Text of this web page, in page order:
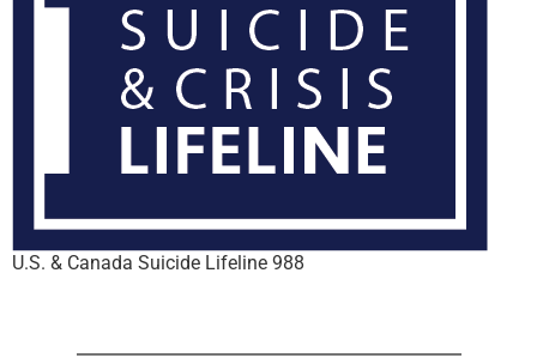
U.S. & Canada Suicide Lifeline 988